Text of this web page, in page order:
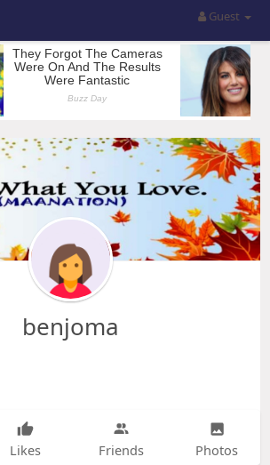
Guest
benjoma
Likes Friends Photos